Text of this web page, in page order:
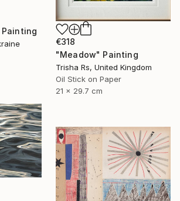
€318
"Meadow" Painting
Trisha Rs, United Kingdom
Oil Stick on Paper
21 x 29.7 cm